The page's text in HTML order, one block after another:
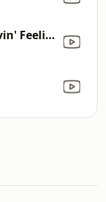
You've Lost That Lovin' Feelin'